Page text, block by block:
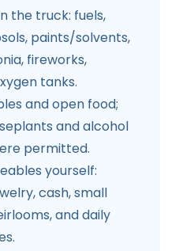
the truck: fuels,
paints/solvents,
fireworks,
tanks.
and open food;
and alcohol
permitted.
yourself:
cash, small
and daily